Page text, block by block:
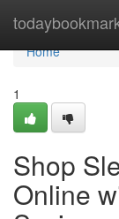
Home
Home
1
Shop
Online